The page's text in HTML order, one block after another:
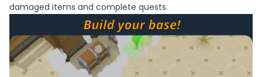
damaged items and complete quests.